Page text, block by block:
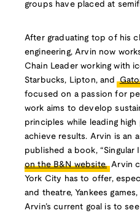
groups have placed at
After graduating top of his
engineering, Arvin now
Chain Leader working with
Starbucks, Lipton, and
focused on a passion for
work aims to develop
principles while leading
achieve results. Arvin is an
published a book, “Singular
on the B&N website. Arvin
York City has to offer,
and theatre, Yankees
Arvin’s current goal is to